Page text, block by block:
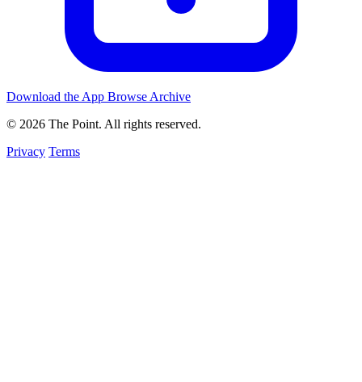
Download the App Browse Archive
© 2026 The Point. All rights reserved.
Privacy Terms